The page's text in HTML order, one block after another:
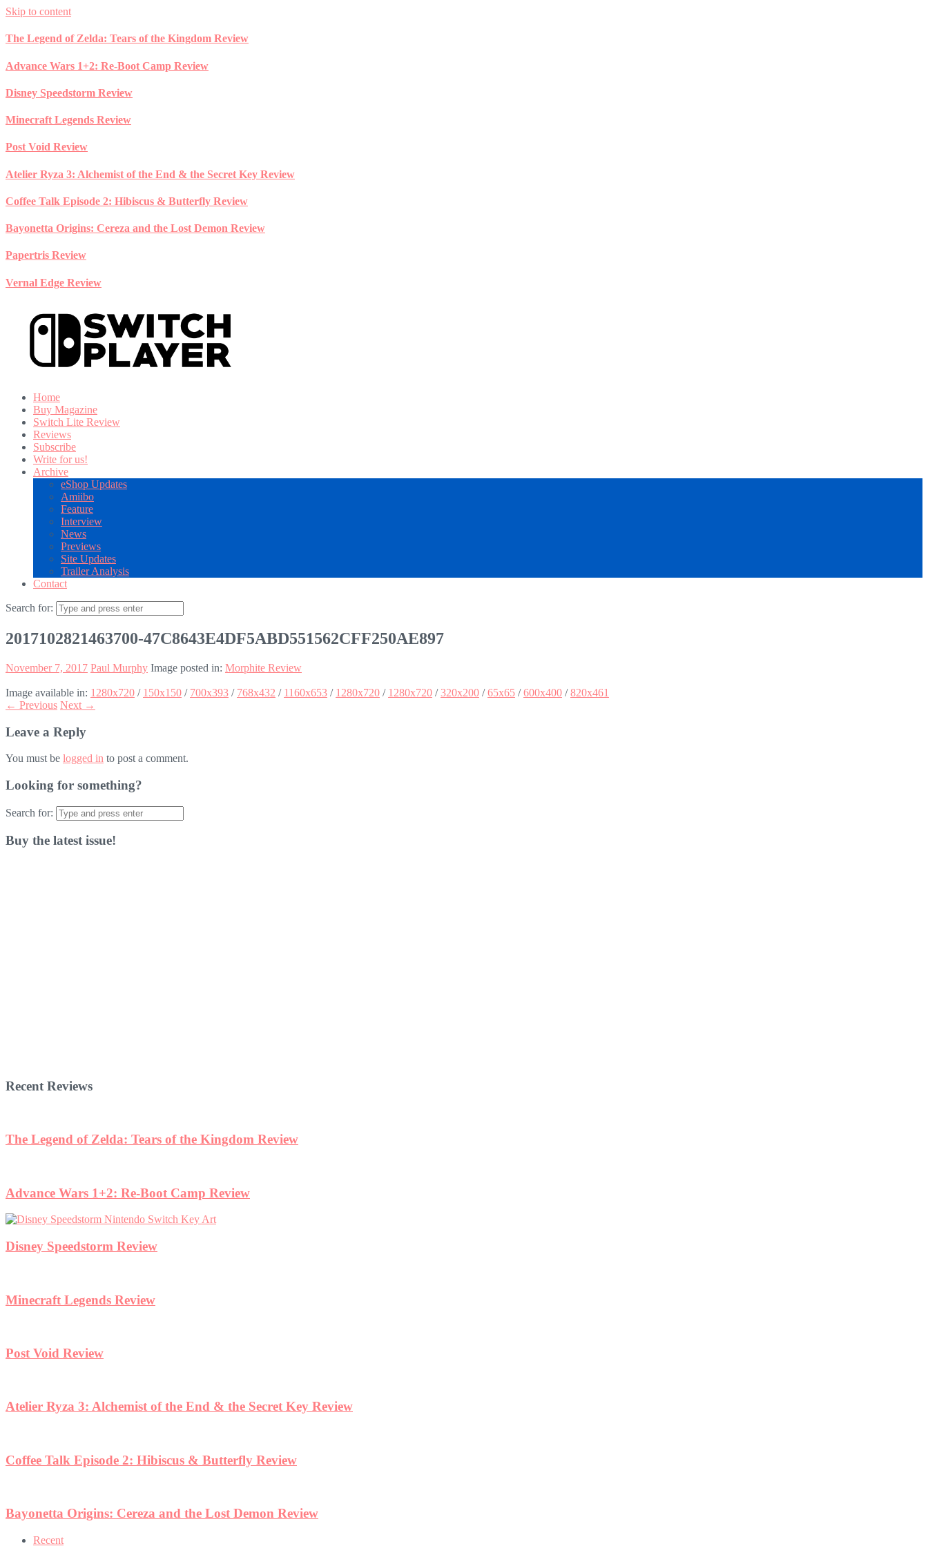
Skip to content
The Legend of Zelda: Tears of the Kingdom Review
Advance Wars 1+2: Re-Boot Camp Review
Disney Speedstorm Review
Minecraft Legends Review
Post Void Review
Atelier Ryza 3: Alchemist of the End & the Secret Key Review
Coffee Talk Episode 2: Hibiscus & Butterfly Review
Bayonetta Origins: Cereza and the Lost Demon Review
Papertris Review
Vernal Edge Review
Home
Buy Magazine
Switch Lite Review
Reviews
Subscribe
Write for us!
Archive
eShop Updates
Amiibo
Feature
Interview
News
Previews
Site Updates
Trailer Analysis
Contact
Search for:
2017102821463700-47C8643E4DF5ABD551562CFF250AE897
November 7, 2017 Paul Murphy Image posted in: Morphite Review
Image available in: 1280x720 / 150x150 / 700x393 / 768x432 / 1160x653 / 1280x720 / 1280x720 /320x200 /65x65 /600x400 /820x461
← Previous Next →
Leave a Reply
You must be logged in to post a comment.
Looking for something?
Search for:
Buy the latest issue!
Recent Reviews
The Legend of Zelda: Tears of the Kingdom Review
Advance Wars 1+2: Re-Boot Camp Review
Disney Speedstorm Review
Minecraft Legends Review
Post Void Review
Atelier Ryza 3: Alchemist of the End & the Secret Key Review
Coffee Talk Episode 2: Hibiscus & Butterfly Review
Bayonetta Origins: Cereza and the Lost Demon Review
Recent